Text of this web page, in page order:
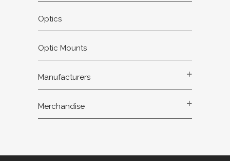
Optics
Optic Mounts
Manufacturers
Merchandise